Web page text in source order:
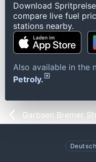
Download
compare live fuel
stations nearby.
Also available in the
Petroly.
Garbsen Bremer